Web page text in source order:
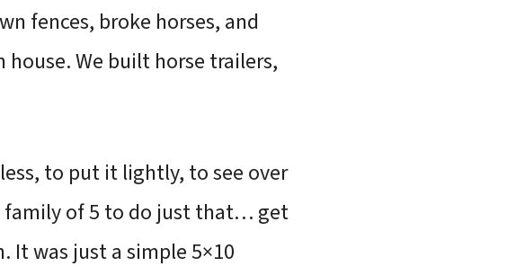
fences, broke horses, and
We built horse trailers,
to put it lightly, to see over
family of 5 to do just that… get
It was just a simple 5×10